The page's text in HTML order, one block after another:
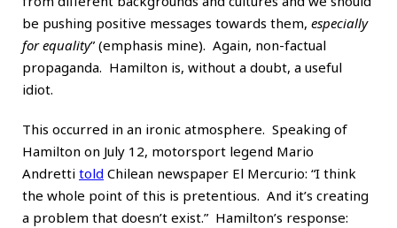
be pushing positive messages towards them, especially
for equality” (emphasis mine). Again, non-factual
propaganda. Hamilton is, without a doubt, a useful
idiot.
This occurred in an ironic atmosphere. Speaking of
Hamilton on July 12, motorsport legend Mario
Andretti told Chilean newspaper El Mercurio: “I think
the whole point of this is pretentious. And it’s creating
a problem that doesn’t exist.” Hamilton’s response: